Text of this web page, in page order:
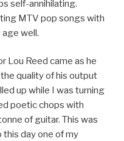
self-annihilating.
MTV pop songs with
well.
Lou Reed came as he
the quality of his output
up while I was turning
poetic chops with
of guitar. This was
this day one of my